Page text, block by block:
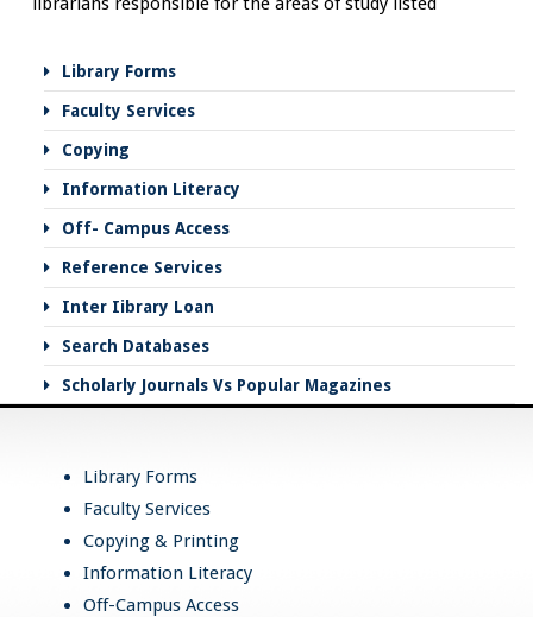
Library Forms
Faculty Services
Copying
Information Literacy
Off- Campus Access
Reference Services
Inter Iibrary Loan
Search Databases
Scholarly Journals Vs Popular Magazines
Library Forms
Faculty Services
Copying & Printing
Information Literacy
Off-Campus Access